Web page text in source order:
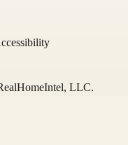
, LLC.